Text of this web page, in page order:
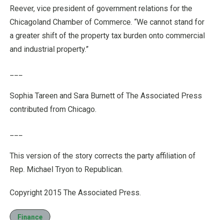
Reever, vice president of government relations for the
Chicagoland Chamber of Commerce. “We cannot stand for
a greater shift of the property tax burden onto commercial
and industrial property.”
Sophia Tareen and Sara Burnett of The Associated Press
contributed from Chicago.
This version of the story corrects the party affiliation of
Rep. Michael Tryon to Republican.
Copyright 2015 The Associated Press.
Finance